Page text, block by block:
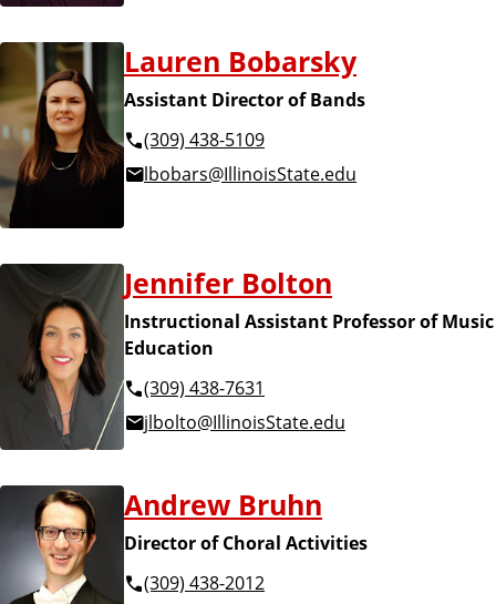
Lauren Bobarsky
Assistant Director of Bands
(309) 438-5109
lbobars@IllinoisState.edu
Jennifer Bolton
Instructional Assistant Professor of Music
Education
(309) 438-7631
jlbolto@IllinoisState.edu
Andrew Bruhn
Director of Choral Activities
(309) 438-2012